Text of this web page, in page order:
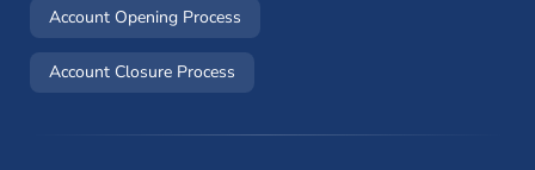
Account Opening Process
Account Closure Process